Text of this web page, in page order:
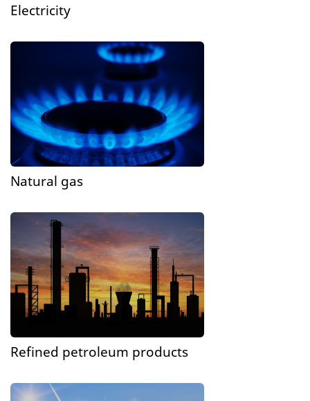
Electricity
Natural gas
Refined petroleum products